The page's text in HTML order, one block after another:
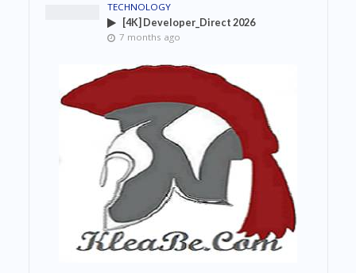
TECHNOLOGY
[4K] Developer_Direct 2026
7 months ago